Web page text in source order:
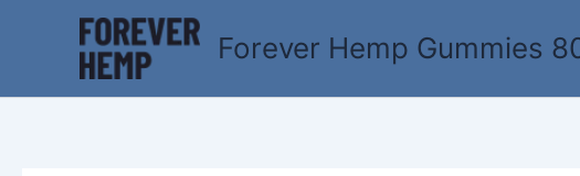
Forever Hemp Gummies